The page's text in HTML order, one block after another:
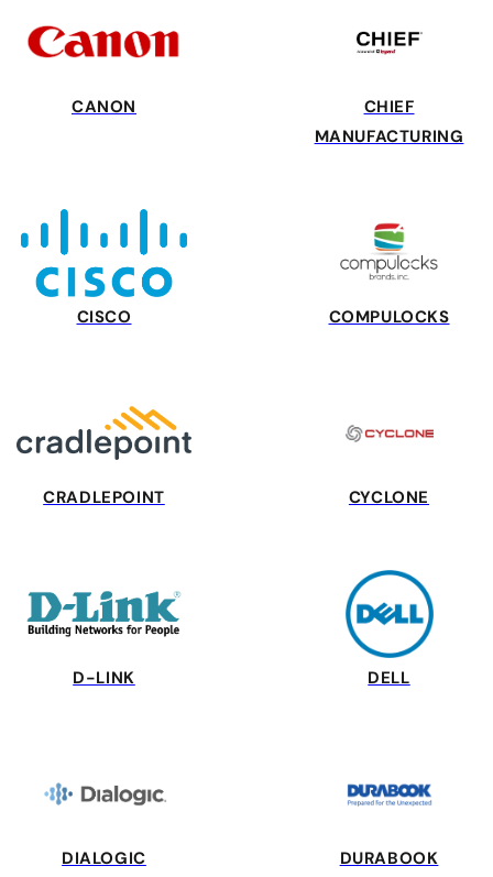
CANON
CHIEF
MANUFACTURING
CISCO COMPULOCKS
CRADLEPOINT CYCLONE
D-LINK DELL
DIALOGIC DURABOOK